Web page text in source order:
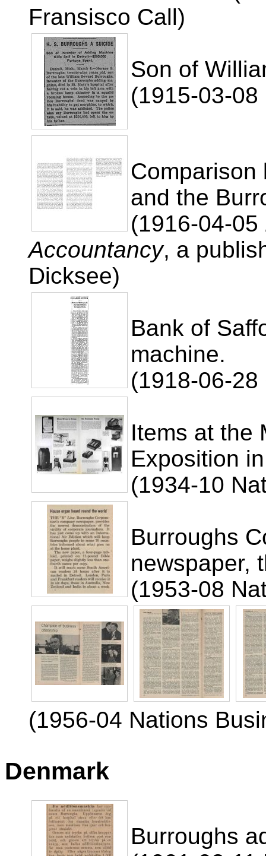
Fransisco Call)
Son of
(1915-03-
Comparison
and the
(1916-04-05
Accountancy, a
Dicksee)
Bank of
machine.
(1918-06-
Items at the
Exposition
(1934-10
Burroughs
newspaper,
(1953-08
(1956-04 Nations
Denmark
Burroughs